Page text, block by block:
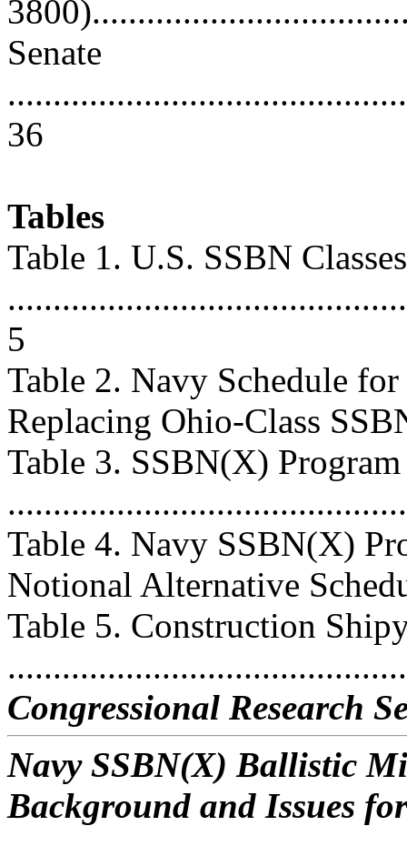
Senate
36
Tables
Table 1. U.S. SSBN Classes
5
Table 2. Navy Schedule
Replacing Ohio-Class
Table 3. SSBN(X)
Table 4. Navy SSBN(X)
Notional Alternative
Table 5. Construction
Congressional Research
Navy SSBN(X) Ballistic
Background and Issues